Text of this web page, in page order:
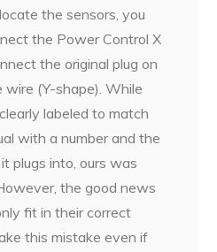
the sensors, you
the Power Control X
the original plug on
(Y-shape). While
labeled to match
with a number and the
plugs into, ours was
the good news
fit in their correct
this mistake even if